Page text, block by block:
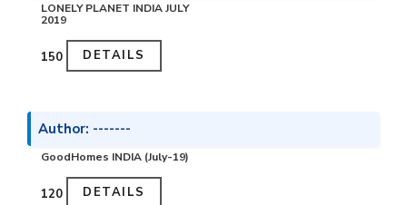
LONELY PLANET INDIA JULY
2019
₹150 DETAILS
Author: -------
GoodHomes INDIA (July-19)
₹120 DETAILS